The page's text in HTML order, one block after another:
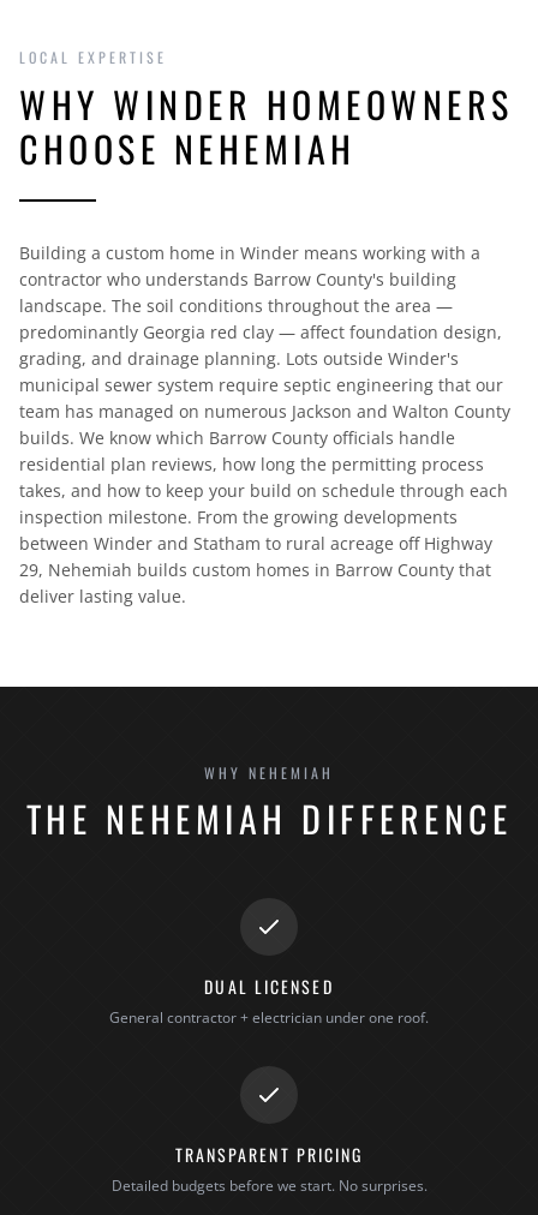
LOCAL EXPERTISE
WHY WINDER HOMEOWNERS
CHOOSE NEHEMIAH
Building a custom home in Winder means working with a
contractor who understands Barrow County's building
landscape. The soil conditions throughout the area —
predominantly Georgia red clay — affect foundation design,
grading, and drainage planning. Lots outside Winder's
municipal sewer system require septic engineering that our
team has managed on numerous Jackson and Walton County
builds. We know which Barrow County officials handle
residential plan reviews, how long the permitting process
takes, and how to keep your build on schedule through each
inspection milestone. From the growing developments
between Winder and Statham to rural acreage off Highway
29, Nehemiah builds custom homes in Barrow County that
deliver lasting value.
WHY NEHEMIAH
THE NEHEMIAH DIFFERENCE
DUAL LICENSED
General contractor + electrician under one roof.
TRANSPARENT PRICING
Detailed budgets before we start. No surprises.